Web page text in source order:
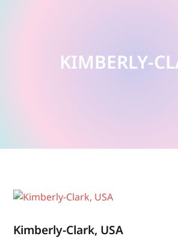
KIMBERLY-
Kimberly-Clark, USA